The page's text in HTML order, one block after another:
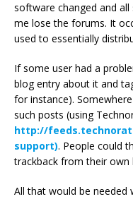
software changed and
me lose the forums. It
used to essentially
If some user had a
blog entry about it and
for instance).
such posts (using
http://
support). People could
trackback from their own
All that would be